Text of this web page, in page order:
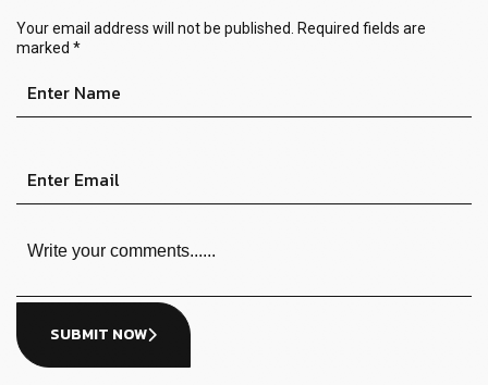
Your email address will not be published.
Required fields are
marked *
SUBMIT NOW